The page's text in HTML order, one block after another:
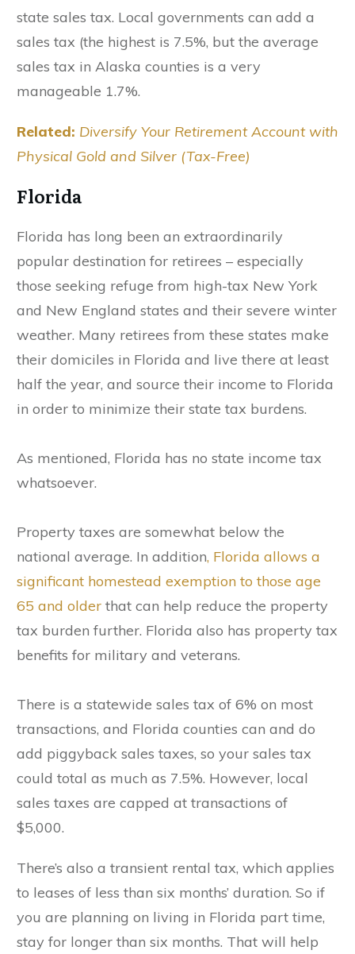
state sales tax. Local governments can add a
sales tax (the highest is 7.5%, but the average
sales tax in Alaska counties is a very
manageable 1.7%.
Related: Diversify Your Retirement Account with
Physical Gold and Silver (Tax-Free)
Florida
Florida has long been an extraordinarily
popular destination for retirees – especially
those seeking refuge from high-tax New York
and New England states and their severe winter
weather. Many retirees from these states make
their domiciles in Florida and live there at least
half the year, and source their income to Florida
in order to minimize their state tax burdens.
As mentioned, Florida has no state income tax
whatsoever.
Property taxes are somewhat below the
national average. In addition, Florida allows a
significant homestead exemption to those age
65 and older that can help reduce the property
tax burden further. Florida also has property tax
benefits for military and veterans.
There is a statewide sales tax of 6% on most
transactions, and Florida counties can and do
add piggyback sales taxes, so your sales tax
could total as much as 7.5%. However, local
sales taxes are capped at transactions of
$5,000.
There’s also a transient rental tax, which applies
to leases of less than six months’ duration. So if
you are planning on living in Florida part time,
stay for longer than six months. That will help